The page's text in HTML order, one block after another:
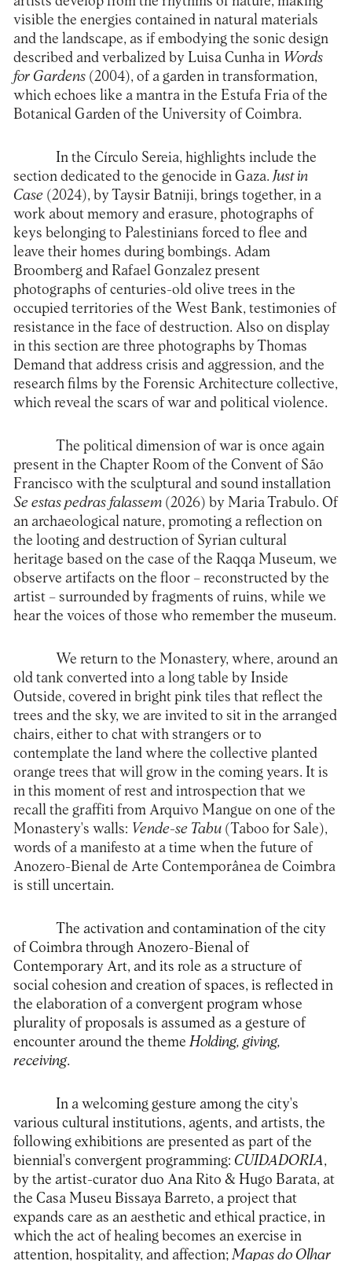
visible the energies contained in natural materials
and the landscape, as if embodying the sonic design
described and verbalized by Luisa Cunha in Words
for Gardens(2004), of a garden in transformation,
which echoes like a mantra in the Estufa Fria of the
Botanical Garden of the University of Coimbra.
In the Círculo Sereia, highlights include the
section dedicated to the genocide in Gaza. Just in
Case(2024), by Taysir Batniji, brings together, in a
work about memory and erasure, photographs of
keys belonging to Palestinians forced to flee and
leave their homes during bombings. Adam
Broomberg and Rafael Gonzalez present
photographs of centuries-old olive trees in the
occupied territories of the West Bank, testimonies of
resistance in the face of destruction. Also on display
in this section are three photographs by Thomas
Demand that address crisis and aggression, and the
research films by the Forensic Architecture collective,
which reveal the scars of war and political violence.
The political dimension of war is once again
present in the Chapter Room of the Convent of São
Francisco with the sculptural and sound installation
Se estas pedras falassem (2026) by Maria Trabulo. Of
an archaeological nature, promoting a reflection on
the looting and destruction of Syrian cultural
heritage based on the case of the Raqqa Museum, we
observe artifacts on the floor – reconstructed by the
artist – surrounded by fragments of ruins, while we
hear the voices of those who remember the museum.
We return to the Monastery, where, around an
old tank converted into a long table by Inside
Outside, covered in bright pink tiles that reflect the
trees and the sky, we are invited to sit in the arranged
chairs, either to chat with strangers or to
contemplate the land where the collective planted
orange trees that will grow in the coming years. It is
in this moment of rest and introspection that we
recall the graffiti from Arquivo Mangue on one of the
Monastery's walls: Vende-se Tabu (Taboo for Sale),
words of a manifesto at a time when the future of
Anozero-Bienal de Arte Contemporânea de Coimbra
is still uncertain.
The activation and contamination of the city
of Coimbra through Anozero-Bienal of
Contemporary Art, and its role as a structure of
social cohesion and creation of spaces, is reflected in
the elaboration of a convergent program whose
plurality of proposals is assumed as a gesture of
encounter around the themeHolding, giving,
receiving.
In a welcoming gesture among the city's
various cultural institutions, agents, and artists, the
following exhibitions are presented as part of the
biennial's convergent programming: CUIDADORIA,
by the artist-curator duo Ana Rito & Hugo Barata, at
the Casa Museu Bissaya Barreto, a project that
expands care as an aesthetic and ethical practice, in
which the act of healing becomes an exercise in
attention, hospitality, and affection;Mapas do Olhar